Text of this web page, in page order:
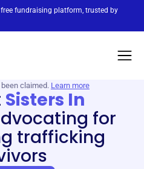
free fundraising platform, trusted by
claimed. Learn more
Sisters In
for
trafficking